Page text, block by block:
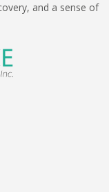
and a sense of